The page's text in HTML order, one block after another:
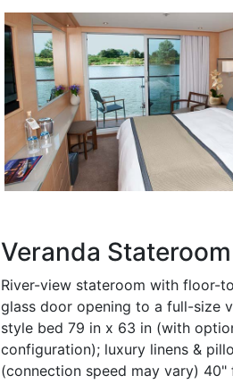
Veranda
River-view stateroom with floor-
glass door opening to a full-size
style bed 79 in x 63 in (with
configuration); luxury linens &
(connection speed may vary) 40"